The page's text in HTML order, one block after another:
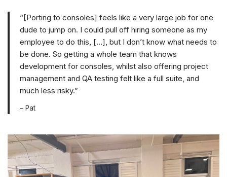
“[Porting to consoles] feels like a very large job for one
dude to jump on. I could pull off hiring someone as my
employee to do this, […], but I don’t know what needs to
be done. So getting a whole team that knows
development for consoles, whilst also offering project
management and QA testing felt like a full suite, and
much less risky.”
– Pat